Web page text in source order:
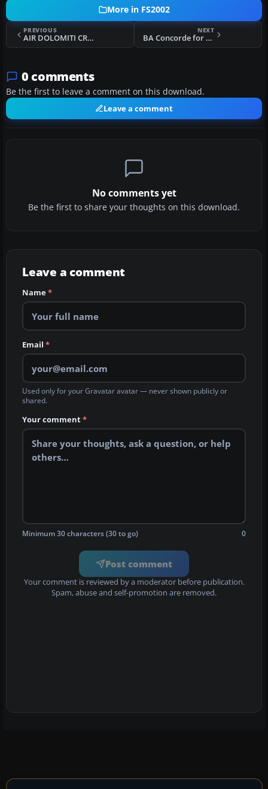
More in FS2002
PREVIOUS
AIR DOLOMITI CRJ200
NEXT
BA Concorde for FS2002
0 comments
Be the first to leave a comment on this download.
Leave a comment
No comments yet
Be the first to share your thoughts on this download.
Leave a comment
Name*
Email *
Used only for your Gravatar avatar — never shown publicly or
shared.
Your comment*
Minimum 30 characters (30 to go) 0
Post comment
Your comment is reviewed by a moderator before publication.
Spam, abuse and self-promotion are removed.